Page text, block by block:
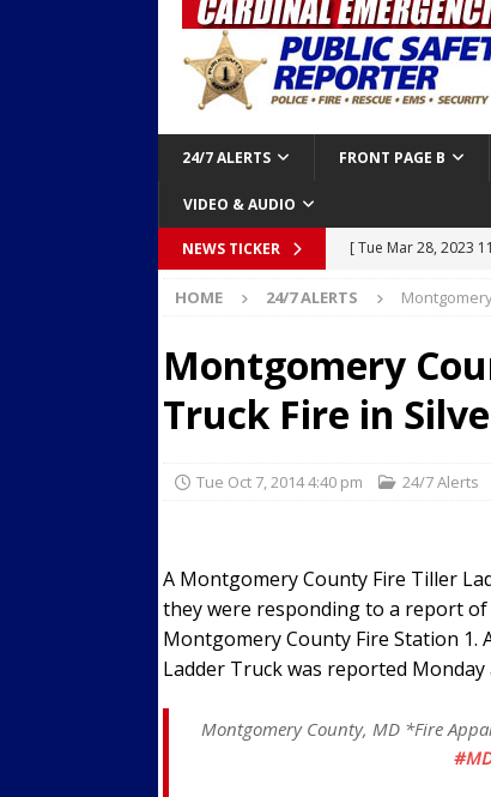
24/7 ALERTS FRONT PAGE B
VIDEO & AUDIO
NEWS TICKER [ Mon Mar 27, 2023
Over Mid-Air on
in Houston
[ Sun Apr 21, 2024
[ Wed Aug 30, 2023
[ Tue Mar 28, 2023
Body Camera Video
HOME 24/7 ALERTS
Montgomery
Truck Fire in
Tue Oct 7, 2014 4:40 pm 24/7 Alerts
A Montgomery County Fire Tiller
they were responding to a report
Montgomery County Fire Station
Ladder Truck was reported
Montgomery County, MD *Fire